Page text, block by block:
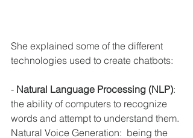
She explained some of the different
technologies used to create chatbots:
- Natural Language Processing (NLP):
the ability of computers to recognize
words and attempt to understand them.
Natural Voice Generation:  being the